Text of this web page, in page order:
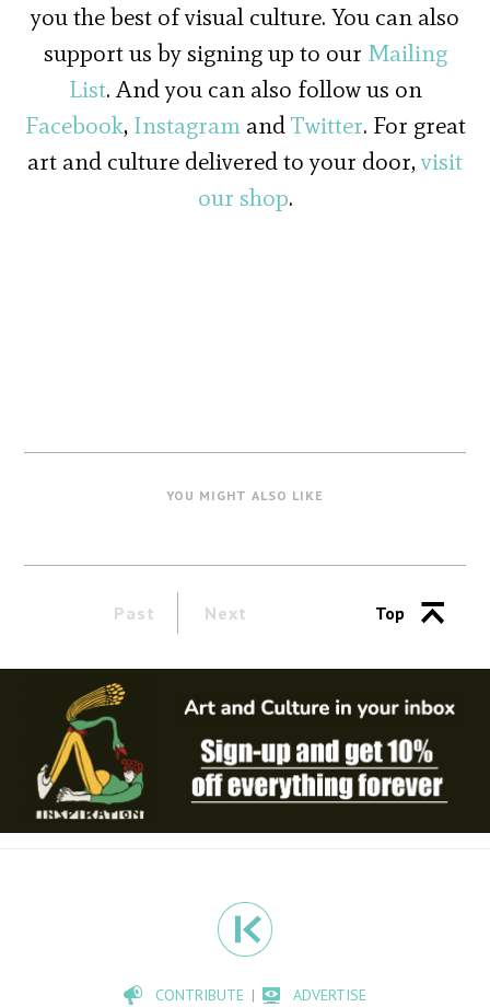
you the best of visual culture. You can also
support us by signing up to our Mailing
List. And you can also follow us on
Facebook, InstagramandTwitter. For great
art and culture delivered to your door,visit
our shop.
YOU MIGHT ALSO LIKE
Past Next Top
CONTRIBUTE ADVERTISE